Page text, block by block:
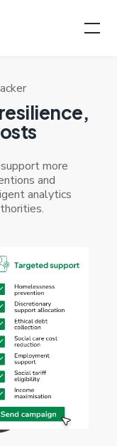
more
and
analytics